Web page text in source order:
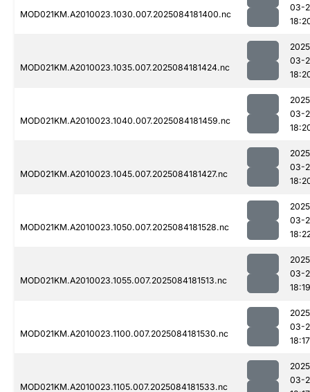
MOD021KM.A2010023.1030.007.2025084181400.nc
03-
MOD021KM.A2010023.1035.007.2025084181424.nc
03-
MOD021KM.A2010023.1040.007.2025084181459.nc
03-
MOD021KM.A2010023.1045.007.2025084181427.nc
03-
MOD021KM.A2010023.1050.007.2025084181528.nc
03-
MOD021KM.A2010023.1055.007.2025084181513.nc
03-
18:19
MOD021KM.A2010023.1100.007.2025084181530.nc
03-
18:17
MOD021KM.A2010023.1105.007.2025084181533.nc
03-